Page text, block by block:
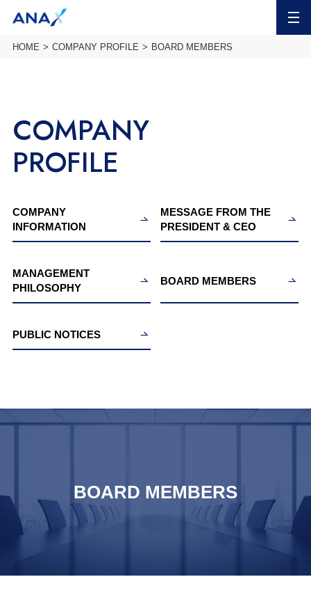
HOME COMPANY PROFILE BOARD MEMBERS
COMPANY
PROFILE
COMPANY
INFORMATION
MESSAGE FROM THE
PRESIDENT & CEO
MANAGEMENT
PHILOSOPHY
BOARD MEMBERS
PUBLIC NOTICES
BOARD MEMBERS